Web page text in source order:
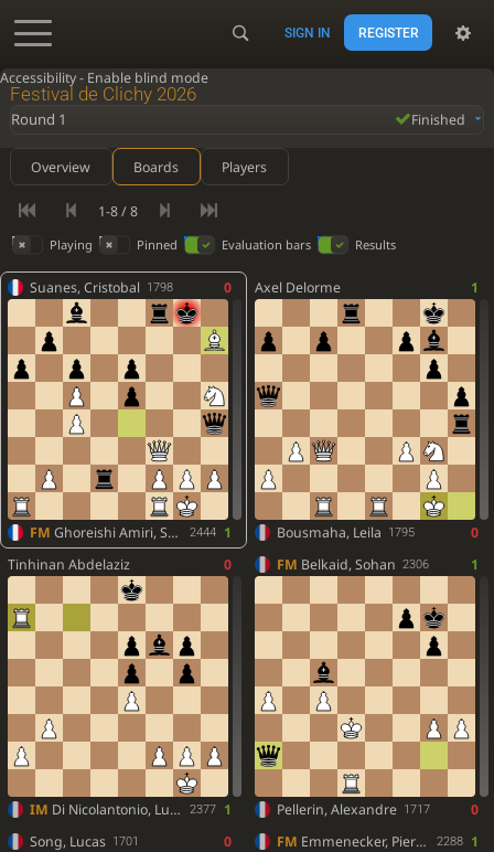
Accessibility - Enable blind mode
SIGN IN REGISTER
Festival de Clichy 2026
Round 1 Finished
Overview Boards Players
1-8 / 8
Playing Pinned Evaluation bars Results
Suanes, Cristobal 1798 0
FM Ghoreishi Amiri, Seyed Kian 2444 1
Axel Delorme 1
Bousmaha, Leila 1795
0
Tinhinan Abdelaziz
0
IM Di Nicolantonio, Lucas 2377 1
FM Belkaid, Sohan 2306 1
Pellerin, Alexandre 1717
0
Song, Lucas 1701 0 FM Emmenecker, Pierre-Antoine 2288 1